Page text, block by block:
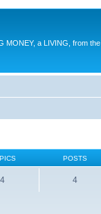
MONEY, a LIVING, from the
POSTS
4 4